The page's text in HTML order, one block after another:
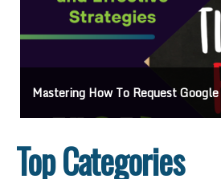
Mastering How To Request Google Review: Pro
Top Categories